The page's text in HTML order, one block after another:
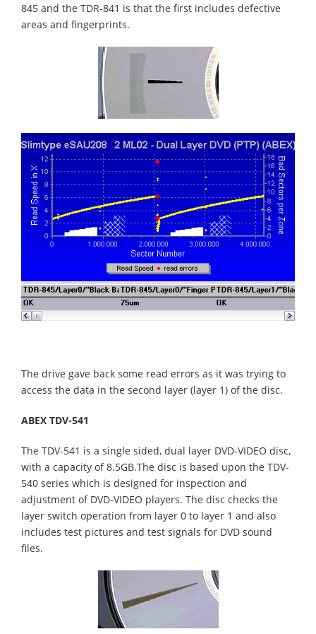
845 and the TDR-841 is that the first includes defective
areas and fingerprints.
The drive gave back some read errors as it was trying to
access the data in the second layer (layer 1) of the disc.
ABEX TDV-541
The TDV-541 is a single sided, dual layer DVD-VIDEO disc,
with a capacity of 8.5GB.The disc is based upon the TDV-
540 series which is designed for inspection and
adjustment of DVD-VIDEO players. The disc checks the
layer switch operation from layer 0 to layer 1 and also
includes test pictures and test signals for DVD sound
files.